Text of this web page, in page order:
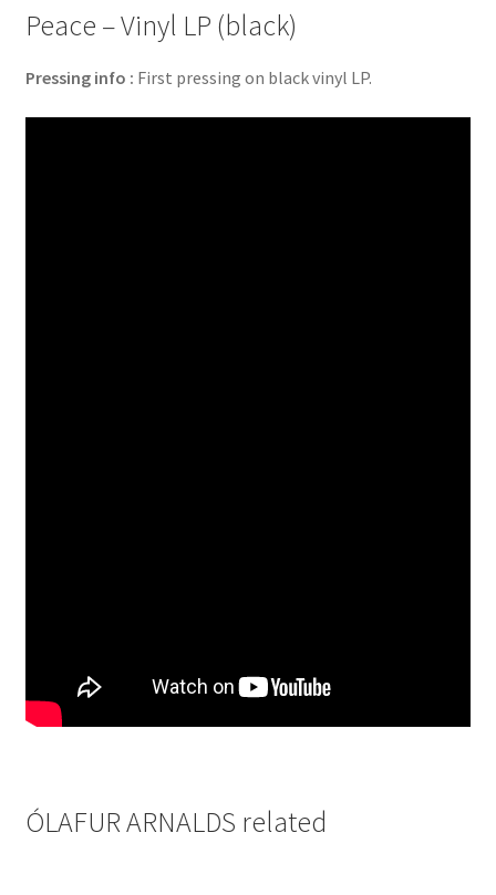
Peace – Vinyl LP (black)
Pressing info : First pressing on black vinyl LP.
ÓLAFUR ARNALDS related